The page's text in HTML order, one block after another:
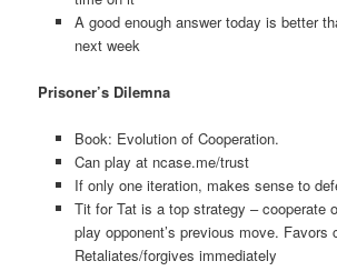
A good enough answer today is better
next week
Prisoner’s Dilemna
Book: Evolution of Cooperation.
Can play at ncase.me/trust
If only one iteration, makes sense to
Tit for Tat is a top strategy – cooperate
play opponent’s previous move. Favors
Retaliates/forgives immediately